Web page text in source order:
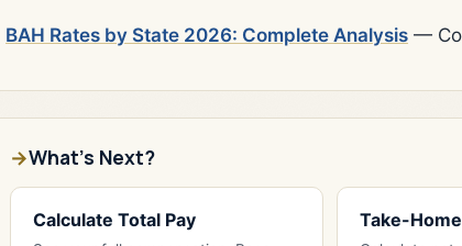
BAH Rates by State 2026: Complete Analysis —
What's Next?
Calculate Total Pay Take-